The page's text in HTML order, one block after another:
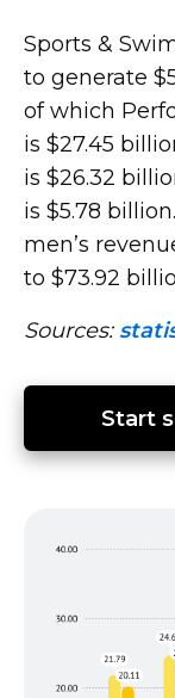
Sports &
to generate
of which
is $27.45
is $26.32
is $5.78
men’s
to $73.92
Sources:
Start